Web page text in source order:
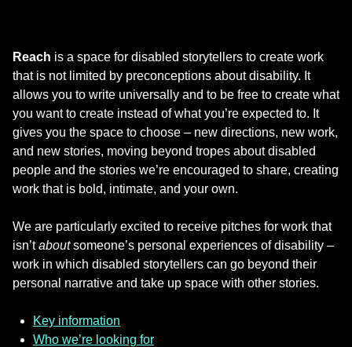
Reach is a space for disabled storytellers to create work
that is not limited by preconceptions about disability. It
allows you to write universally and to be free to create what
you want to create instead of what you’re expected to. It
gives you the space to choose – new directions, new work,
and new stories, moving beyond tropes about disabled
people and the stories we’re encouraged to share, creating
work that is bold, intimate, and your own.
We are particularly excited to receive pitches for work that
isn’taboutsomeone’s personal experiences of disability –
work in which disabled storytellers can go beyond their
personal narrative and take up space with other stories.
Key information
Who we’re looking for